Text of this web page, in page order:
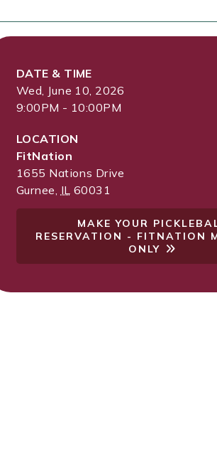
DATE & TIME
Wed, June 10, 2026
9:00PM - 10:00PM
LOCATION
FitNation
1655 Nations Drive
Gurnee, IL 60031
MAKE YOUR
RESERVATION - FITNATION
ONLY